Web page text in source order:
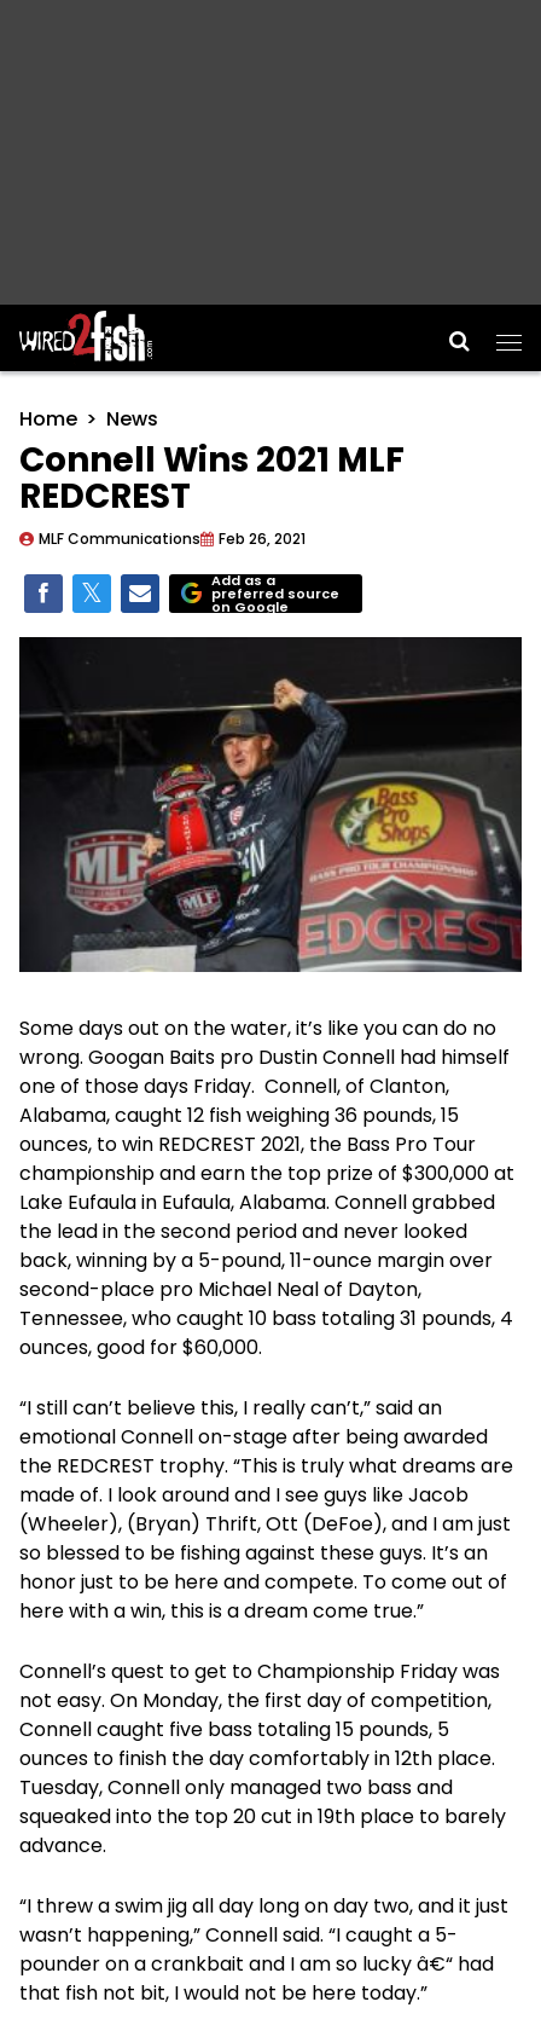
Main Navigation
Home News
Connell Wins 2021 MLF
REDCREST
MLF Communications Feb 26, 2021
Add as a
preferred source
on Google
Some days out on the water, it’s like you can do no
wrong. Googan Baits pro Dustin Connell had himself
one of those days Friday. Connell, of Clanton,
Alabama, caught 12 fish weighing 36 pounds, 15
ounces, to win REDCREST 2021, the Bass Pro Tour
championship and earn the top prize of $300,000 at
Lake Eufaula in Eufaula, Alabama. Connell grabbed
the lead in the second period and never looked
back, winning by a 5-pound, 11-ounce margin over
second-place pro Michael Neal of Dayton,
Tennessee, who caught 10 bass totaling 31 pounds, 4
ounces, good for $60,000.
“I still can’t believe this, I really can’t,” said an
emotional Connell on-stage after being awarded
the REDCREST trophy. “This is truly what dreams are
made of. I look around and I see guys like Jacob
(Wheeler), (Bryan) Thrift, Ott (DeFoe), and I am just
so blessed to be fishing against these guys. It’s an
honor just to be here and compete. To come out of
here with a win, this is a dream come true.”
Connell’s quest to get to Championship Friday was
not easy. On Monday, the first day of competition,
Connell caught five bass totaling 15 pounds, 5
ounces to finish the day comfortably in 12th place.
Tuesday, Connell only managed two bass and
squeaked into the top 20 cut in 19th place to barely
advance.
“I threw a swim jig all day long on day two, and it just
wasn’t happening,” Connell said. “I caught a 5-
pounder on a crankbait and I am so lucky â€“ had
that fish not bit, I would not be here today.”